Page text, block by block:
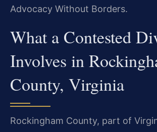
Advocacy Without Borders.
What a Contested
Involves in
County, Virginia
Rockingham County, part of